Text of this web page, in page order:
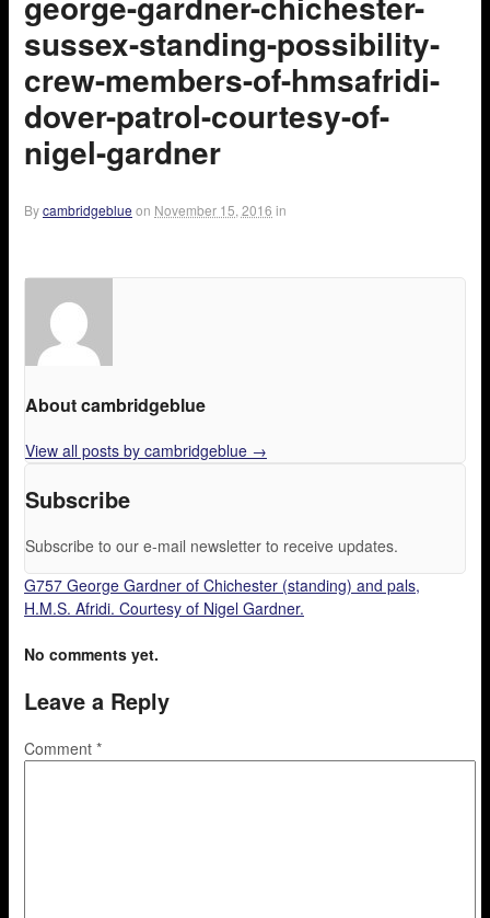
sussex-standing-possibility-
crew-members-of-hmsafridi-
dover-patrol-courtesy-of-
nigel-gardner
Bycambridgeblue on November 15, 2016 in
About cambridgeblue
View all posts by cambridgeblue →
Subscribe
Subscribe to our e-mail newsletter to receive updates.
G757 George Gardner of Chichester (standing) and pals,
H.M.S. Afridi. Courtesy of Nigel Gardner.
No comments yet.
Leave a Reply
Comment *